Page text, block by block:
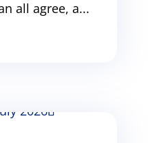
all agree, a...